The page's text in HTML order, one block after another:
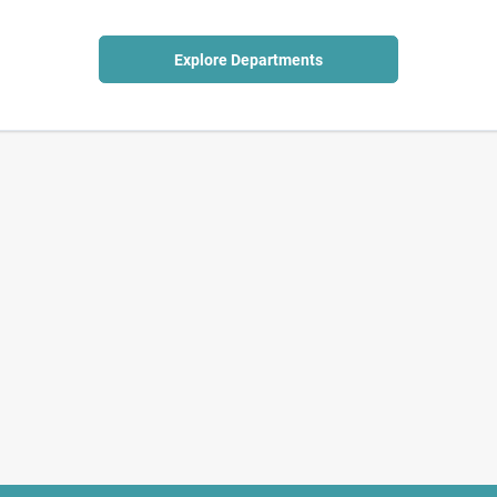
Explore Departments